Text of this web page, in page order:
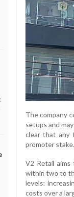
The company
setups and
clear that any
promoter stake.
V2 Retail
within two to
levels:
costs over a